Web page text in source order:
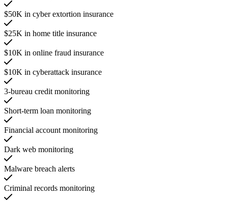
$50K in cyber extortion insurance
$25K in home title insurance
$10K in online fraud insurance
$10K in cyberattack insurance
3-bureau credit monitoring
Short-term loan monitoring
Financial account monitoring
Dark web monitoring
Malware breach alerts
Criminal records monitoring